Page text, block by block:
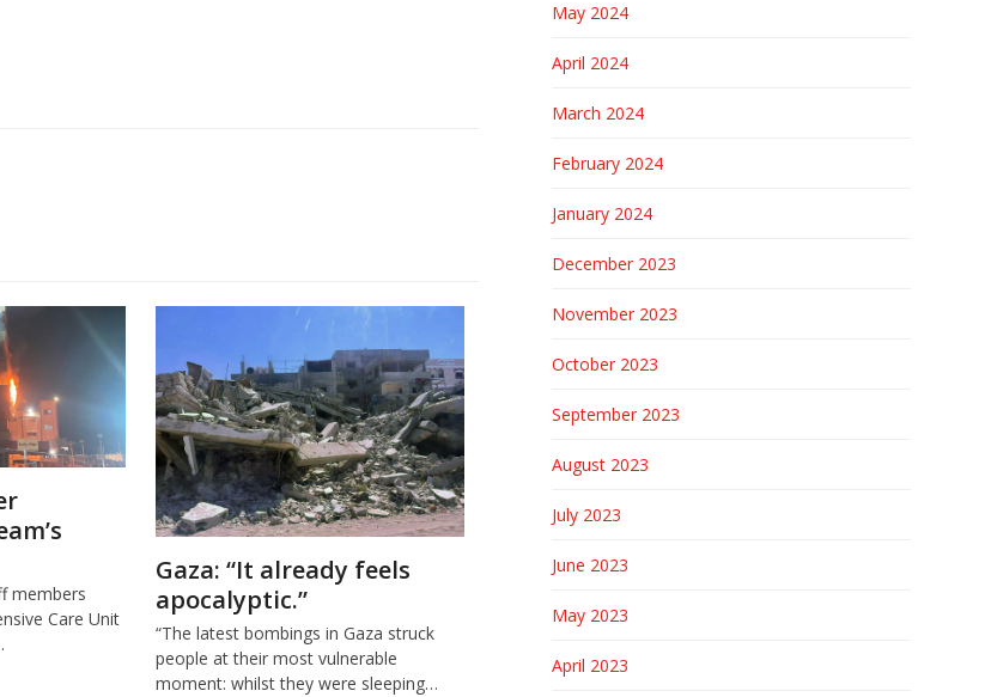
members
Care Unit
Gaza: “It already feels
apocalyptic.”
“The latest bombings in Gaza struck
people at their most vulnerable
moment: whilst they were sleeping…
May 2024
April 2024
March 2024
February 2024
January 2024
December 2023
November 2023
October 2023
September 2023
August 2023
July 2023
June 2023
May 2023
April 2023